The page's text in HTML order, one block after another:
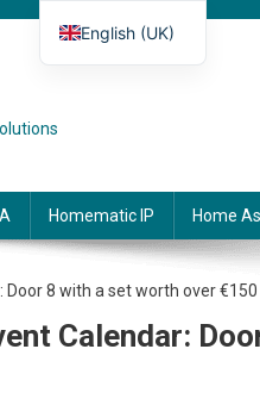
Homematic IP Home
Calendar:
English (UK)
Italiano